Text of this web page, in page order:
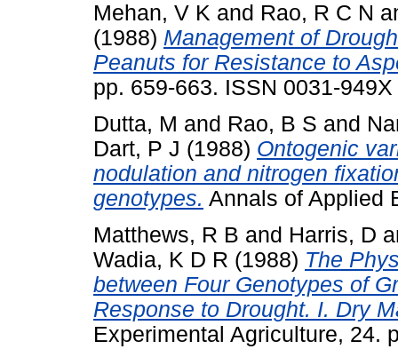
Mehan, V K and Rao, R C N
(1988) Management of
Peanuts for Resistance to
pp. 659-663. ISSN 0031-949X
Dutta, M and Rao, B S and
Dart, P J (1988) Ontogenic
nodulation and nitrogen
genotypes. Annals of Applied
Matthews, R B and Harris, D
Wadia, K D R (1988) The
between Four Genotypes of
Response to Drought. I. Dry
Experimental Agriculture, 24.